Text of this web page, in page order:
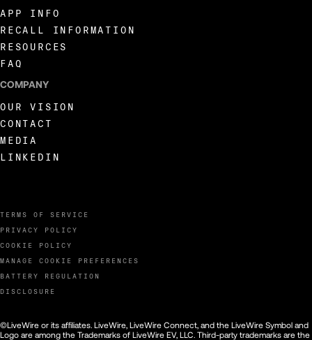
TERMS OF SERVICE
PRIVACY POLICY
COOKIE POLICY
MANAGE COOKIE PREFERENCES
BATTERY REGULATION
DISCLOSURE
APP INFO
RECALL INFORMATION
RESOURCES
FAQ
COMPANY
OUR VISION
CONTACT
MEDIA
LINKEDIN
©LiveWire or its affiliates. LiveWire, LiveWire Connect, and the LiveWire Symbol and
Logo are among the Trademarks of LiveWire EV, LLC. Third-party trademarks are the